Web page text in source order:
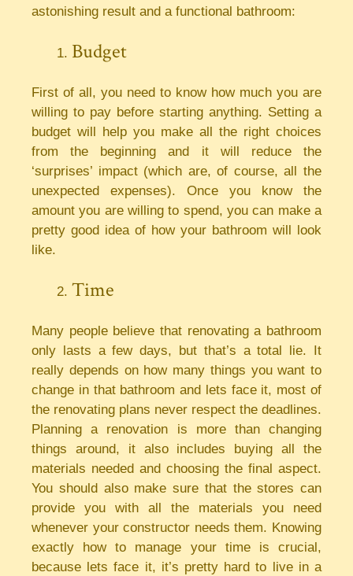
astonishing result and a functional bathroom:
Budget
First of all, you need to know how much you are
willing to pay before starting anything. Setting a
budget will help you make all the right choices
from the beginning and it will reduce the
‘surprises’ impact (which are, of course, all the
unexpected expenses). Once you know the
amount you are willing to spend, you can make a
pretty good idea of how your bathroom will look
like.
Time
Many people believe that renovating a bathroom
only lasts a few days, but that’s a total lie. It
really depends on how many things you want to
change in that bathroom and lets face it, most of
the renovating plans never respect the deadlines.
Planning a renovation is more than changing
things around, it also includes buying all the
materials needed and choosing the final aspect.
You should also make sure that the stores can
provide you with all the materials you need
whenever your constructor needs them. Knowing
exactly how to manage your time is crucial,
because lets face it, it’s pretty hard to live in a